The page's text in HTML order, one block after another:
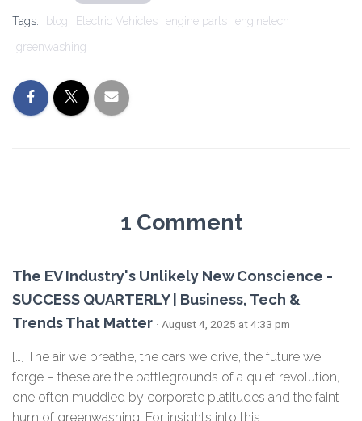
Tags: blog Electric Vehicles engine parts
enginetech
greenwashing
1 Comment
The EV Industry's Unlikely New Conscience -
SUCCESS QUARTERLY | Business, Tech &
Trends That Matter · August 4, 2025 at 4:33 pm
[…] The air we breathe, the cars we drive, the future we
forge – these are the battlegrounds of a quiet revolution,
one often muddied by corporate platitudes and the faint
hum of greenwashing. For insights into this